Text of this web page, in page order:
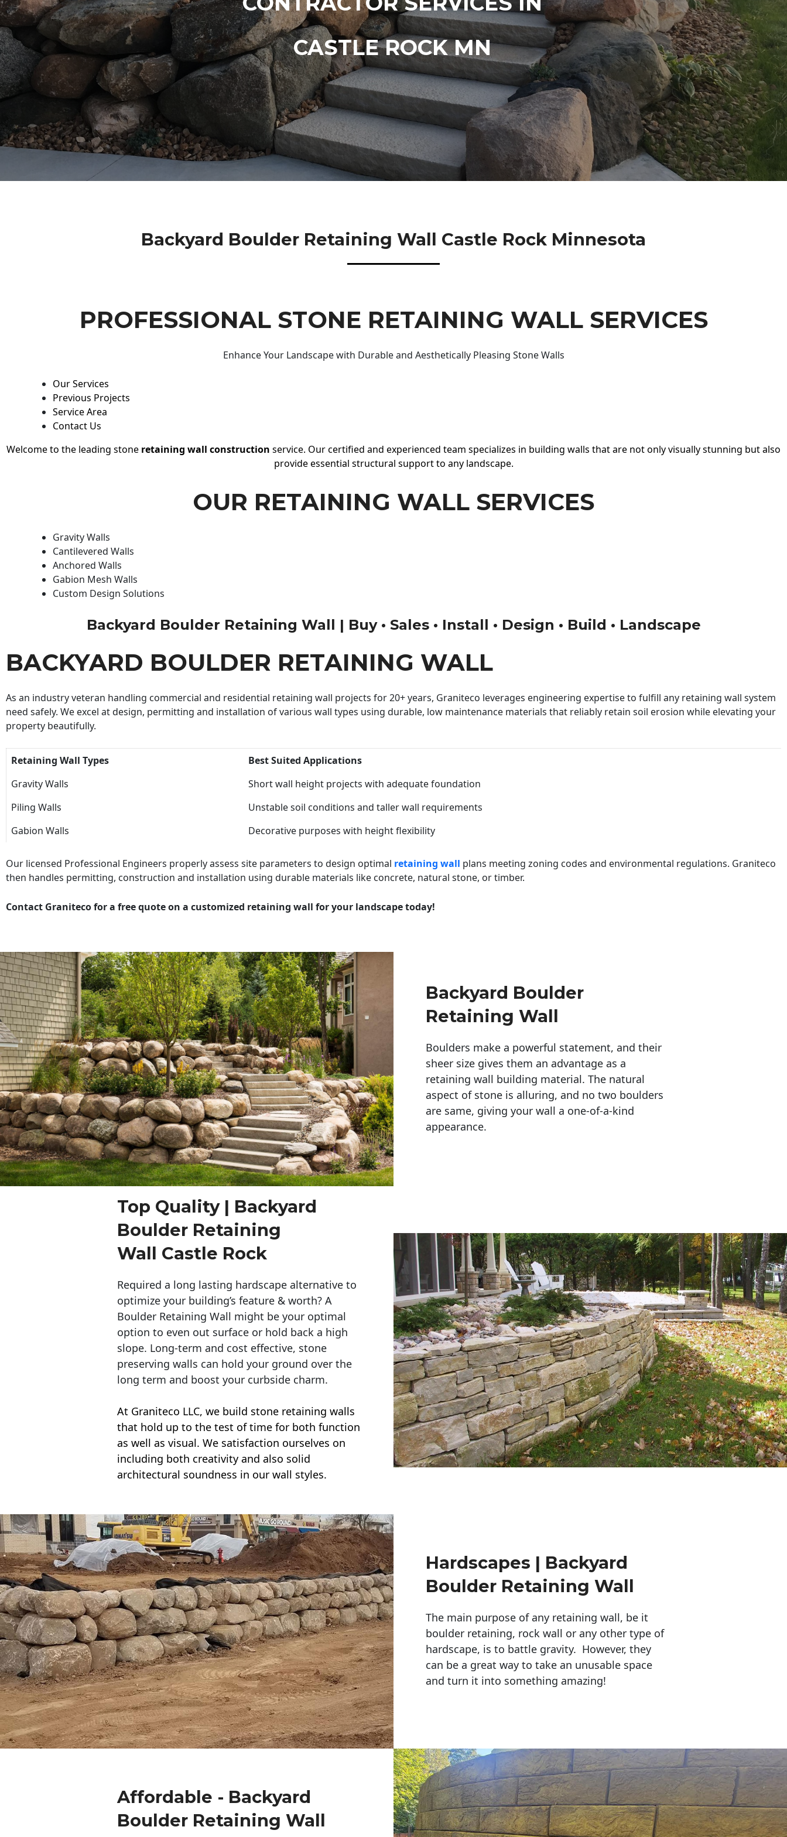
CASTLE ROCK MN
Backyard Boulder Retaining Wall Castle Rock Minnesota
PROFESSIONAL STONE RETAINING WALL SERVICES
Enhance Your Landscape with Durable and Aesthetically Pleasing Stone Walls
Our Services
Previous Projects
Service Area
Contact Us
Welcome to the leading stone retaining wall construction service. Our certified and experienced team specializes in building walls that are not only visually stunning but also
provide essential structural support to any landscape.
OUR RETAINING WALL SERVICES
Gravity Walls
Cantilevered Walls
Anchored Walls
Gabion Mesh Walls
Custom Design Solutions
Backyard Boulder Retaining Wall | Buy • Sales • Install • Design • Build • Landscape
BACKYARD BOULDER RETAINING WALL
As an industry veteran handling commercial and residential retaining wall projects for 20+ years, Graniteco leverages engineering expertise to fulfill any retaining wall system
need safely. We excel at design, permitting and installation of various wall types using durable, low maintenance materials that reliably retain soil erosion while elevating your
property beautifully.
Retaining Wall Types
Best Suited Applications
Gravity Walls
Short wall height projects with adequate foundation
Piling Walls
Unstable soil conditions and taller wall requirements
Gabion Walls
Decorative purposes with height flexibility
Our licensed Professional Engineers properly assess site parameters to design optimal retaining wall plans meeting zoning codes and environmental regulations. Graniteco
then handles permitting, construction and installation using durable materials like concrete, natural stone, or timber.
Contact Graniteco for a free quote on a customized retaining wall for your landscape today!
Backyard Boulder
Retaining Wall
Boulders make a powerful statement, and their
sheer size gives them an advantage as a
retaining wall building material. The natural
aspect of stone is alluring, and no two boulders
are same, giving your wall a one-of-a-kind
appearance.
Top Quality | Backyard
Boulder Retaining
Wall Castle Rock
Required a long lasting hardscape alternative to
optimize your building’s feature & worth? A
Boulder Retaining Wall might be your optimal
option to even out surface or hold back a high
slope. Long-term and cost effective, stone
preserving walls can hold your ground over the
long term and boost your curbside charm.
At Graniteco LLC, we build stone retaining walls
that hold up to the test of time for both function
as well as visual. We satisfaction ourselves on
including both creativity and also solid
architectural soundness in our wall styles.
Hardscapes | Backyard
Boulder Retaining Wall
The main purpose of any retaining wall, be it
boulder retaining, rock wall or any other type of
hardscape, is to battle gravity. However, they
can be a great way to take an unusable space
and turn it into something amazing!
Affordable - Backyard
Boulder Retaining Wall